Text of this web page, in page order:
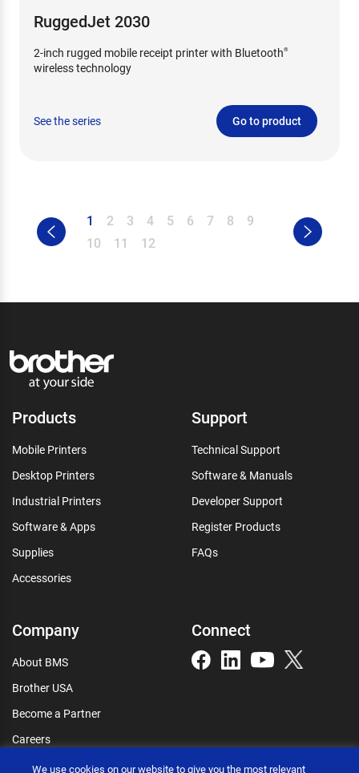
RuggedJet 2030
2-inch rugged mobile receipt printer with Bluetooth®
wireless technology
See the series Go to product
1 2 3 4 5 6 7 8
9
10
11 12
Products
Mobile Printers
Desktop Printers
Industrial Printers
Software & Apps
Supplies
Accessories
Support
Technical Support
Software & Manuals
Developer Support
Register Products
FAQs
Company
About BMS
Brother USA
Become a Partner
Careers
Connect
Connect
We use cookies on our website to give you the most relevant